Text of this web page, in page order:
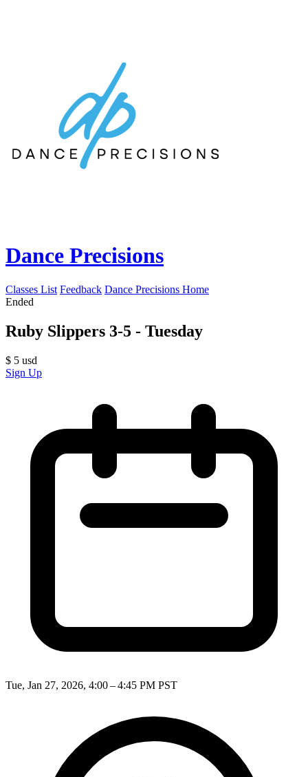
Dance Precisions
Classes List Feedback Dance Precisions Home
Ended
Ruby Slippers 3-5 - Tuesday
$ 5 usd
Sign Up
Tue, Jan 27, 2026, 4:00 – 4:45 PM PST